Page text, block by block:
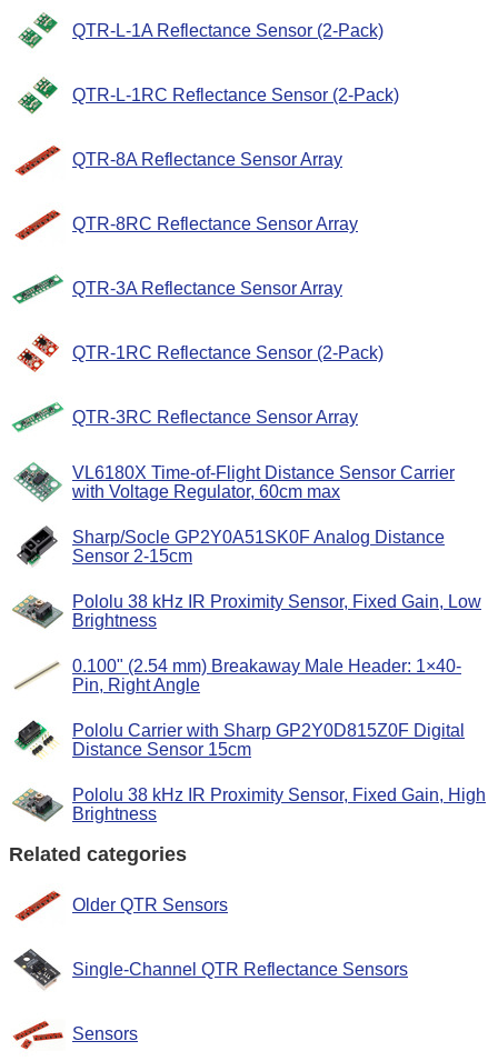
QTR-L-1A Reflectance Sensor (2-Pack)
QTR-L-1RC Reflectance Sensor (2-Pack)
QTR-8A Reflectance Sensor Array
QTR-8RC Reflectance Sensor Array
QTR-3A Reflectance Sensor Array
QTR-1RC Reflectance Sensor (2-Pack)
QTR-3RC Reflectance Sensor Array
VL6180X Time-of-Flight Distance Sensor Carrier
with Voltage Regulator, 60cm max
Sharp/Socle GP2Y0A51SK0F Analog Distance
Sensor 2-15cm
Pololu 38 kHz IR Proximity Sensor, Fixed Gain, Low
Brightness
0.100" (2.54 mm) Breakaway Male Header: 1×40-
Pin, Right Angle
Pololu Carrier with Sharp GP2Y0D815Z0F Digital
Distance Sensor 15cm
Pololu 38 kHz IR Proximity Sensor, Fixed Gain, High
Brightness
Related categories
Older QTR Sensors
Single-Channel QTR Reflectance Sensors
Sensors